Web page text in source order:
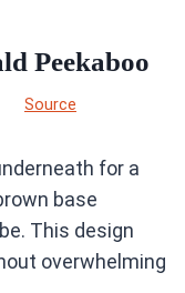
Peekaboo
Source
for a
base
This design
overwhelming